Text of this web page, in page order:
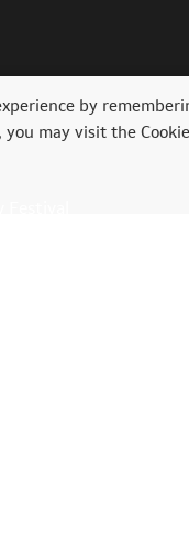
by
you may visit the